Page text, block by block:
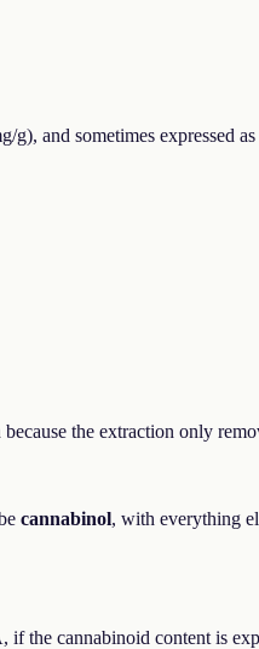
and sometimes expressed
the extraction only
cannabinol, with everything
the cannabinoid content is